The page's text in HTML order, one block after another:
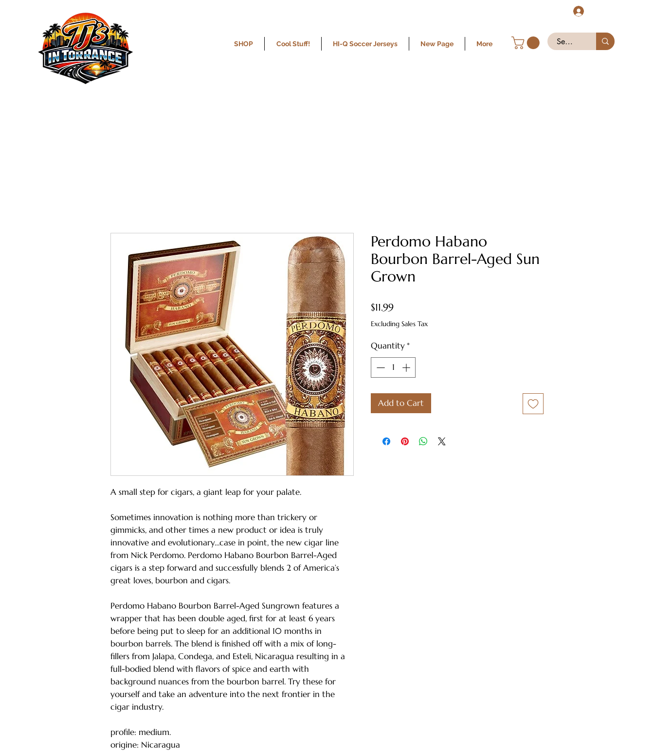
SHOP Cool Stuff! HI-Q Soccer Jerseys New Page More
A small step for cigars, a giant leap for your palate.
Sometimes innovation is nothing more than trickery or
gimmicks, and other times a new product or idea is truly
innovative and evolutionary…case in point, the new cigar line
from Nick Perdomo. Perdomo Habano Bourbon Barrel-Aged
cigars is a step forward and successfully blends 2 of America’s
great loves, bourbon and cigars.
Perdomo Habano Bourbon Barrel-Aged Sungrown features a
wrapper that has been double aged, first for at least 6 years
before being put to sleep for an additional 10 months in
bourbon barrels. The blend is finished off with a mix of long-
fillers from Jalapa, Condega, and Esteli, Nicaragua resulting in a
full-bodied blend with flavors of spice and earth with
background nuances from the bourbon barrel. Try these for
yourself and take an adventure into the next frontier in the
cigar industry.
profile: medium.
origine: Nicaragua
Perdomo Habano
Bourbon Barrel-Aged Sun
Grown
$11.99Price
Excluding Sales Tax
Quantity*
Add to Cart
We the Best Service